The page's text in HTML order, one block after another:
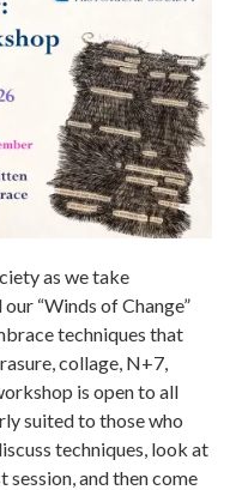
as we take
“Winds of Change”
techniques that
collage, N+7,
is open to all
suited to those who
techniques, look at
and then come